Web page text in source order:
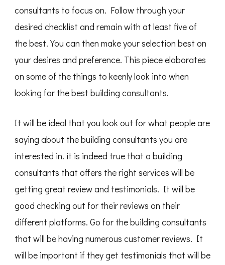
consultants to focus on. Follow through your
desired checklist and remain with at least five of
the best. You can then make your selection best on
your desires and preference. This piece elaborates
on some of the things to keenly look into when
looking for the best building consultants.
It will be ideal that you look out for what people are
saying about the building consultants you are
interested in. it is indeed true that a building
consultants that offers the right services will be
getting great review and testimonials. It will be
good checking out for their reviews on their
different platforms. Go for the building consultants
that will be having numerous customer reviews. It
will be important if they get testimonials that will be